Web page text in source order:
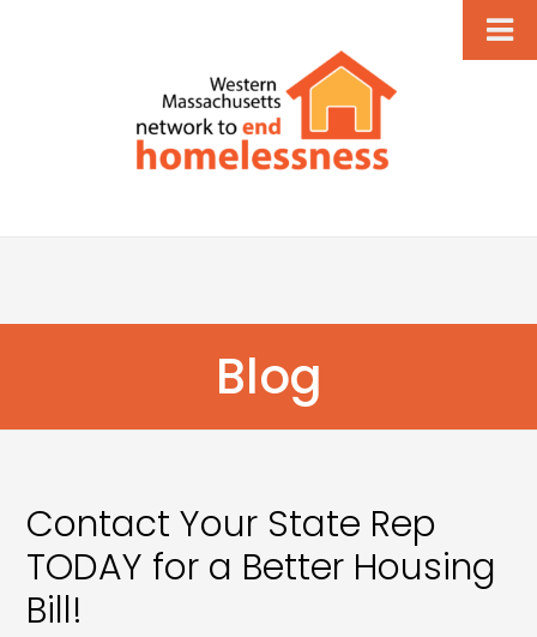
Blog
Contact Your State Rep
TODAY for a Better Housing
Bill!